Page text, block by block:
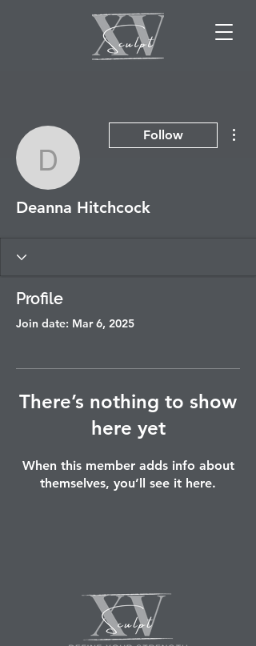
Deanna
Follow
Deanna Hitchcock
Profile
Join date: Mar 6, 2025
There’s nothing to show
here yet
When this member adds info about
themselves, you’ll see it here.